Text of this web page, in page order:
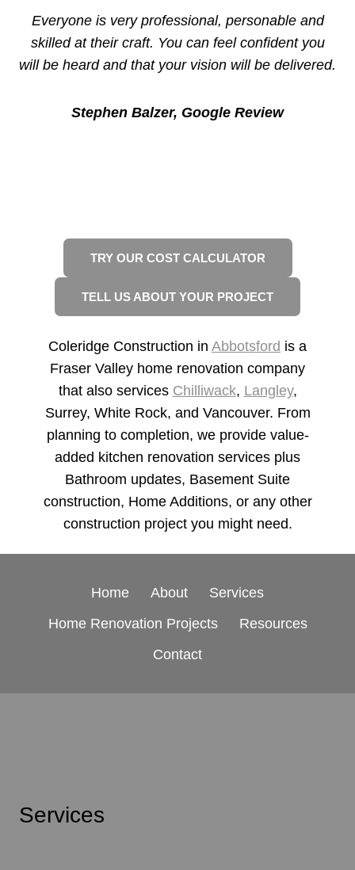
Everyone is very professional, personable and
skilled at their craft. You can feel confident you
will be heard and that your vision will be delivered.
Stephen Balzer, Google Review
TRY OUR COST CALCULATOR
TELL US ABOUT YOUR PROJECT
Coleridge Construction in Abbotsford is a
Fraser Valley home renovation company
that also services Chilliwack, Langley,
Surrey, White Rock, and Vancouver. From
planning to completion, we provide value-
added kitchen renovation services plus
Bathroom updates, Basement Suite
construction, Home Additions, or any other
construction project you might need.
Home About
Services
Home Renovation Projects
Resources
Contact
Services